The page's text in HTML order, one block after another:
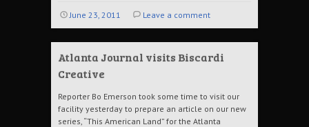
June 23, 2011 Leave a comment
Atlanta Journal visits Biscardi
Creative
Reporter Bo Emerson took some time to visit our
facility yesterday to prepare an article on our new
series, “This American Land” for the Atlanta